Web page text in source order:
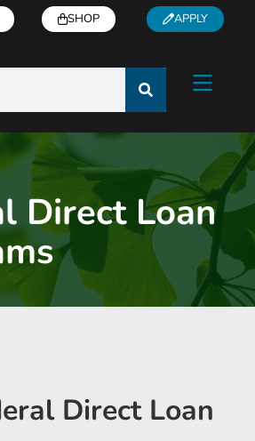
SHOP APPLY
Direct Loan
Direct Loan